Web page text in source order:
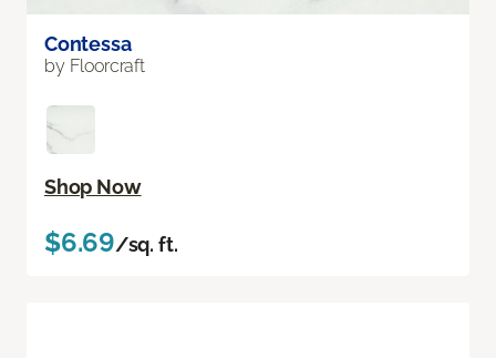
Contessa
by Floorcraft
Shop Now
$6.69/sq. ft.